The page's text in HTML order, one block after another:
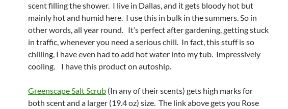
scent filling the shower. I live in Dallas, and it gets bloody hot but
mainly hot and humid here. I use this in bulk in the summers. So in
other words, all year round. It’s perfect after gardening, getting stuck
in traffic, whenever you need a serious chill. In fact, this stuff is so
chilling, I have even had to add hot water into my tub. Impressively
cooling. I have this product on autoship.
Greenscape Salt Scrub (In any of their scents) gets high marks for
both scent and a larger (19.4 oz) size. The link above gets you Rose